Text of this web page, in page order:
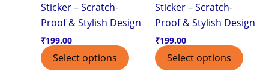
Sticker – Scratch-
Proof & Stylish Design
₹199.00
Select options
Sticker – Scratch-
Proof & Stylish Design
₹199.00
Select options